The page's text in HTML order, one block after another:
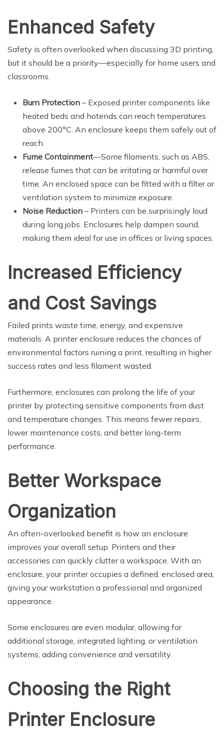
Enhanced Safety
Safety is often overlooked when discussing 3D printing,
but it should be a priority—especially for home users and
classrooms.
Burn Protection – Exposed printer components like
heated beds and hotends can reach temperatures
above 200°C. An enclosure keeps them safely out of
reach.
Fume Containment—Some filaments, such as ABS,
release fumes that can be irritating or harmful over
time. An enclosed space can be fitted with a filter or
ventilation system to minimize exposure.
Noise Reduction – Printers can be surprisingly loud
during long jobs. Enclosures help dampen sound,
making them ideal for use in offices or living spaces.
Increased Efficiency
and Cost Savings
Failed prints waste time, energy, and expensive
materials. A printer enclosure reduces the chances of
environmental factors ruining a print, resulting in higher
success rates and less filament wasted.
Furthermore, enclosures can prolong the life of your
printer by protecting sensitive components from dust
and temperature changes. This means fewer repairs,
lower maintenance costs, and better long-term
performance.
Better Workspace
Organization
An often-overlooked benefit is how an enclosure
improves your overall setup. Printers and their
accessories can quickly clutter a workspace. With an
enclosure, your printer occupies a defined, enclosed area,
giving your workstation a professional and organized
appearance.
Some enclosures are even modular, allowing for
additional storage, integrated lighting, or ventilation
systems, adding convenience and versatility.
Choosing the Right
Printer Enclosure